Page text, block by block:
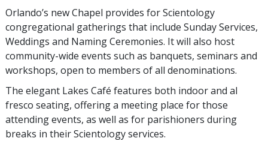
Orlando’s new Chapel provides for Scientology
congregational gatherings that include Sunday Services,
Weddings and Naming Ceremonies. It will also host
community-wide events such as banquets, seminars and
workshops, open to members of all denominations.
The elegant Lakes Café features both indoor and al
fresco seating, offering a meeting place for those
attending events, as well as for parishioners during
breaks in their Scientology services.